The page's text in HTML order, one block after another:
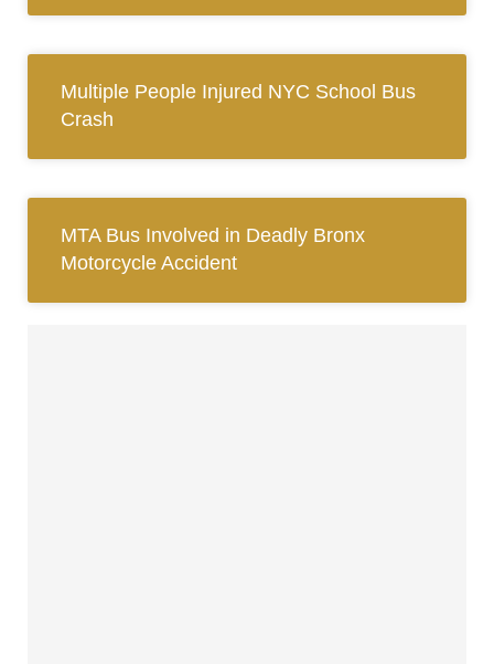
Multiple People Injured NYC School Bus
Crash
MTA Bus Involved in Deadly Bronx
Motorcycle Accident